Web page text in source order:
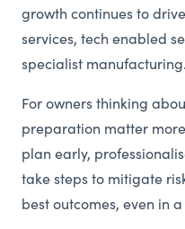
growth continues to
services, tech enabled
specialist manufacturing.
For owners thinking
preparation matter
plan early,
take steps to mitigate
best outcomes, even in